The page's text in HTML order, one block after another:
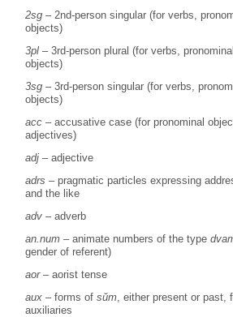
2sg – 2nd-person singular (for verbs,
objects)
3pl – 3rd-person plural (for verbs,
objects)
3sg – 3rd-person singular (for verbs,
objects)
acc – accusative case (for pronominal
adjectives)
adj – adjective
adrs – pragmatic particles expressing
and the like
adv – adverb
an.num – animate numbers of the type
gender of referent)
aor– aorist tense
aux – forms ofsŭm , either present or
auxiliaries